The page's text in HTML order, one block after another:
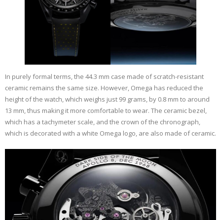
In purely formal terms, the 44.3 mm case made of scratch-resistant
ceramic remains the same size. However, Omega has reduced the
height of the watch, which weighs just 99 grams, by 0.8 mm to around
13 mm, thus making it more comfortable to wear. The ceramic bezel,
which has a tachymeter scale, and the crown of the chronograph,
which is decorated with a white Omega logo, are also made of ceramic.